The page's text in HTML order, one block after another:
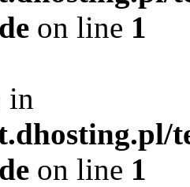
on line 1
in
on line 1